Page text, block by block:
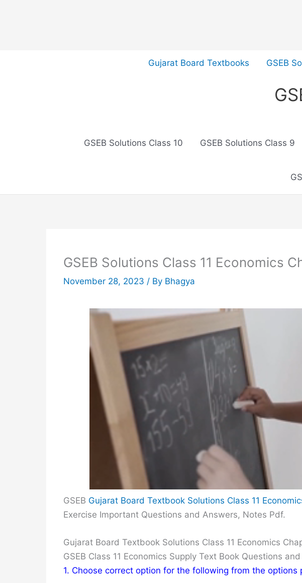
Gujarat Board Textbooks GSEB
GSEB Solutions Class 10 GSEB Solutions Class 9
GSEB Solutions Class 11 Economics
November 28, 2023 / By Bhagya
GSEB Gujarat Board Textbook Solutions Class 11
Exercise Important Questions and Answers, Notes Pdf.
Gujarat Board Textbook Solutions Class 11 Economics
GSEB Class 11 Economics Supply Text Book Questions
1. Choose correct option for the following from the options